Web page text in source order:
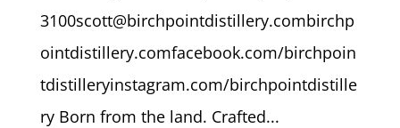
3100scott@birchpointdistillery.combirchp
ointdistillery.comfacebook.com/birchpoin
tdistilleryinstagram.com/birchpointdistille
ry Born from the land. Crafted...